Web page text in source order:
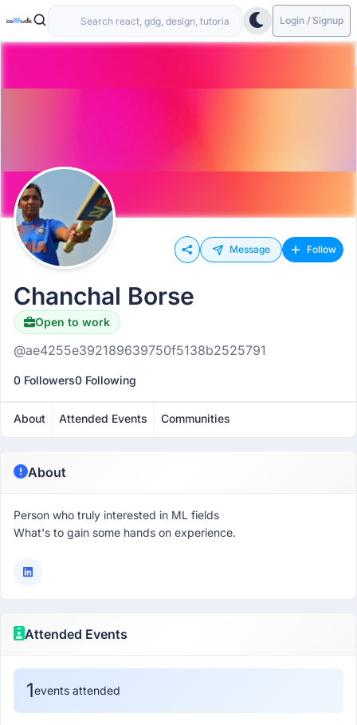
Login / Signup
Message Follow
Chanchal Borse
Open to work
@ae4255e392189639750f5138b2525791
0 Followers0 Following
About Attended Events Communities
About
Person who truly interested in ML fields
What's to gain some hands on experience.
Attended Events
1events attended